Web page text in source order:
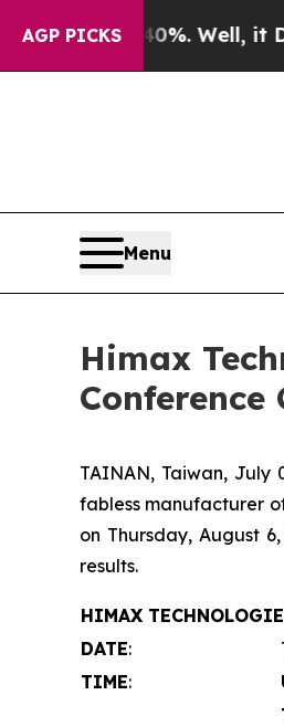
AGP PICKS
40%. Well, it Didn’tAs
Menu
Himax
TAINAN, Taiwan, July
fabless manufacturer
on Thursday, August
results.
HIMAX
DATE:
TIME: